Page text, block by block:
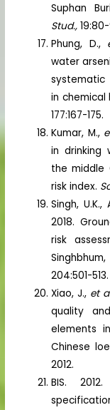
Suphan
Stud.,
Phung, D.,
water
systematic
in chemical
177:167-175.
Kumar, M.,
in drinking
the middle
risk index.
Singh,
2018.
risk
204:501-513.
Xiao, J., et
quality
elements
Chinese
2012.
BIS.